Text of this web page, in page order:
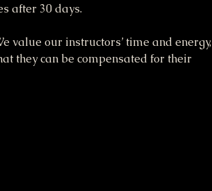
after 30 days.
value our instructors’ time and energy,
they can be compensated for their